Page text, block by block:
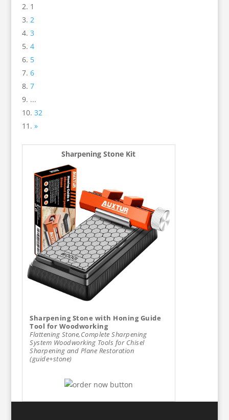
1
2
3
4
5
6
7
...
32
»
Sharpening Stone Kit
Sharpening Stone with Honing Guide
Tool for Woodworking
Flattening Stone,Complete Sharpening
System Woodworking Tools for Chisel
Sharpening and Plane Restoration
(guide+stone)